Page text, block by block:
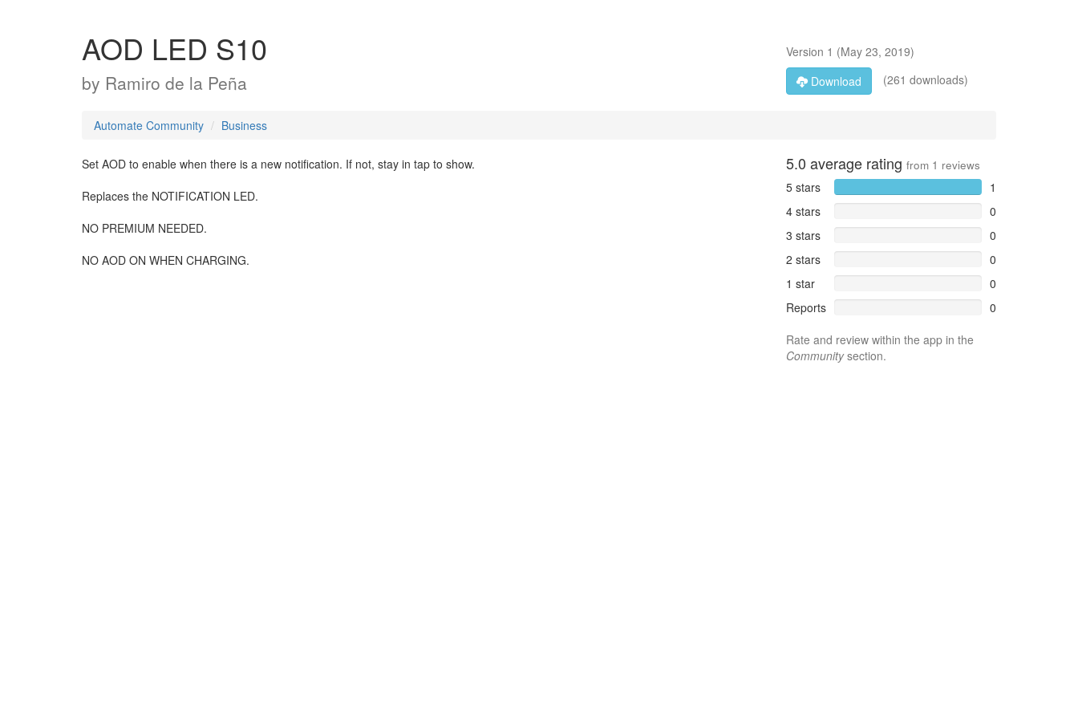
AOD LED S10
by Ramiro de la Peña
Version 1 (May 23, 2019)
Download
(261 downloads)
Automate Community Business
Set AOD to enable when there is a new notification. If not, stay in tap to show.
Replaces the NOTIFICATION LED.
NO PREMIUM NEEDED.
NO AOD ON WHEN CHARGING.
5.0 average rating from 1 reviews
5 stars
1
4 stars
0
3 stars
0
2 stars
0
1 star
0
Reports
0
Rate and review within the app in the
Communitysection.